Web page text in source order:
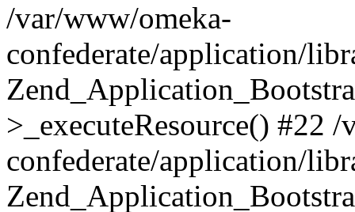
/var/www/omeka-
confederate/application/
>_executeResource() #22
confederate/application/